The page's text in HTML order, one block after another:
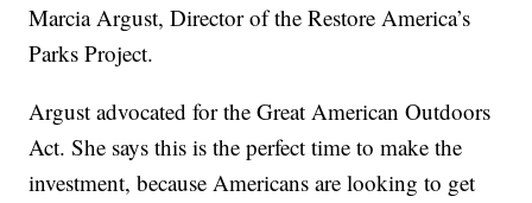
Marcia Argust, Director of the Restore America’s
Parks Project.
Argust advocated for the Great American Outdoors
Act. She says this is the perfect time to make the
investment, because Americans are looking to get